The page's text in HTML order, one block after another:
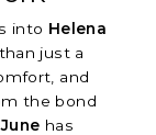
into Helena
just a
and
the bond
has